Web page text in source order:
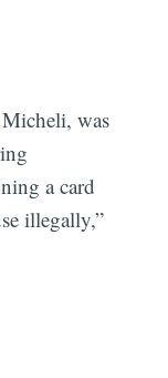
was
a card
illegally,”